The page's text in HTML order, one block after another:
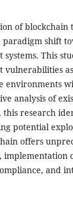
of blockchain
paradigm shift
systems. This
vulnerabilities
environments
analysis of
research
potential
offers
implementation
and